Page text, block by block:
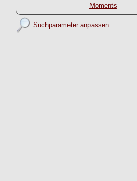
Moments
Suchparameter anpassen